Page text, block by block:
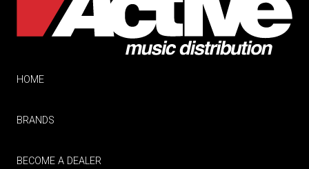
HOME
BRANDS
BECOME A DEALER